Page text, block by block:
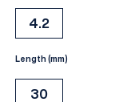
4.2
Length (mm)
30